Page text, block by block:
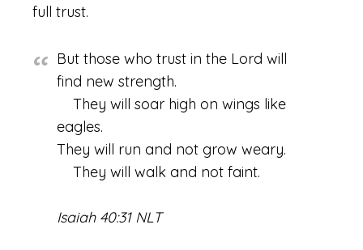
full trust.
But those who trust in the Lord will
find new strength.
They will soar high on wings like
eagles.
They will run and not grow weary.
They will walk and not faint.
Isaiah 40:31 NLT